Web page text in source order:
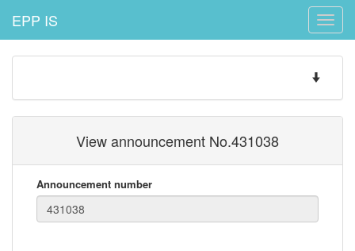
Toggle
EPP IS
Toggle
View announcement No.431038
Announcement number